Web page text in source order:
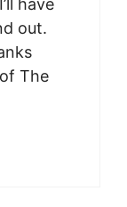
have
out.
The